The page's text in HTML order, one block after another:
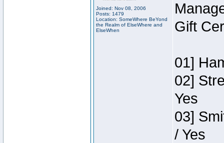
Joined: Nov 08, 2006
Posts: 1479
Location: SomeWhere BeYond
the Realm of ElseWhere and
ElseWhen
Gift
01]
02]
Yes
03]
/ Yes